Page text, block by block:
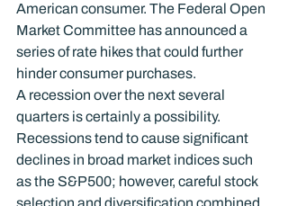
American consumer. The Federal Open
Market Committee has announced a
series of rate hikes that could further
hinder consumer purchases.
A recession over the next several
quarters is certainly a possibility.
Recessions tend to cause significant
declines in broad market indices such
as the S&P500; however, careful stock
selection and diversification combined